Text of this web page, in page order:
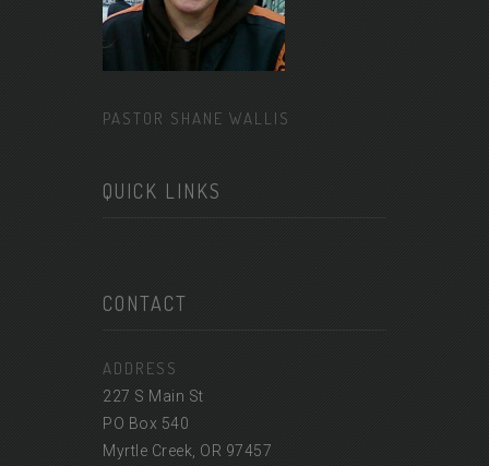
PASTOR SHANE WALLIS
QUICK LINKS
CONTACT
ADDRESS
227 S Main St
PO Box 540
Myrtle Creek, OR 97457